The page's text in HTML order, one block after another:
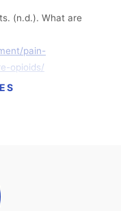
(n.d.). What are
pain-
opioids/
(2017).
prescribed.html